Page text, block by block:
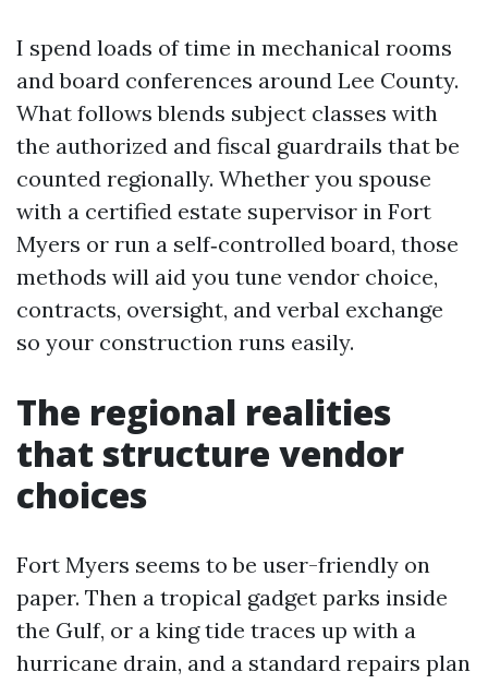
I spend loads of time in mechanical rooms
and board conferences around Lee County.
What follows blends subject classes with
the authorized and fiscal guardrails that be
counted regionally. Whether you spouse
with a certified estate supervisor in Fort
Myers or run a self‑controlled board, those
methods will aid you tune vendor choice,
contracts, oversight, and verbal exchange
so your construction runs easily.
The regional realities
that structure vendor
choices
Fort Myers seems to be user-friendly on
paper. Then a tropical gadget parks inside
the Gulf, or a king tide traces up with a
hurricane drain, and a standard repairs plan